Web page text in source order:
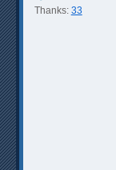
Thanks: 33